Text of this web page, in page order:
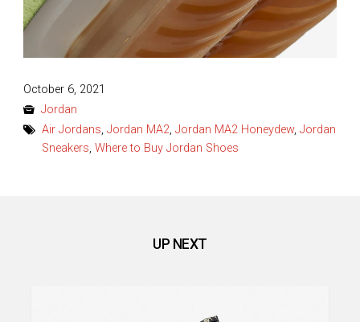
Posted
on
October 6, 2021
Jordan
Air Jordans, Jordan MA2, Jordan MA2 Honeydew, Jordan
Sneakers, Where to Buy Jordan Shoes
UP NEXT